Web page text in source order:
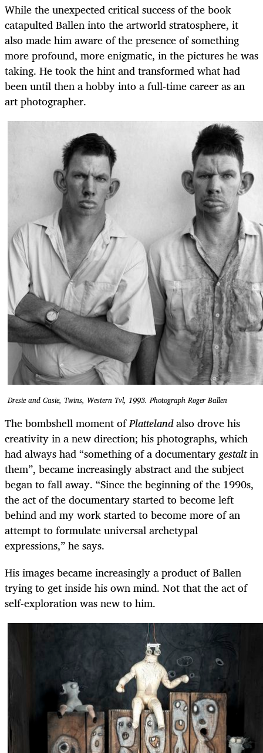
While the unexpected critical success of the book
catapulted Ballen into the artworld stratosphere, it
also made him aware of the presence of something
more profound, more enigmatic, in the pictures he was
taking. He took the hint and transformed what had
been until then a hobby into a full-time career as an
art photographer.
Dresie and Casie, Twins, Western Tvl, 1993. Photograph Roger Ballen
The bombshell moment ofPlattelandalso drove his
creativity in a new direction; his photographs, which
had always had “something of a documentarygestaltin
them”, became increasingly abstract and the subject
began to fall away. “Since the beginning of the 1990s,
the act of the documentary started to become left
behind and my work started to become more of an
attempt to formulate universal archetypal
expressions,” he says.
His images became increasingly a product of Ballen
trying to get inside his own mind. Not that the act of
self-exploration was new to him.